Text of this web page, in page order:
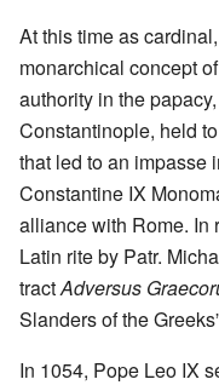
At this time as
monarchical concept
authority in the
Constantinople, held
that led to an impasse
Constantine IX
alliance with Rome. In
Latin rite by Patr.
tractAdversus
Slanders of the
In 1054, Pope Leo IX